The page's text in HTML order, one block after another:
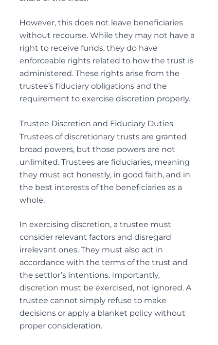
However, this does not leave beneficiaries
without recourse. While they may not have a
right to receive funds, they do have
enforceable rights related to how the trust is
administered. These rights arise from the
trustee’s fiduciary obligations and the
requirement to exercise discretion properly.
Trustee Discretion and Fiduciary Duties
Trustees of discretionary trusts are granted
broad powers, but those powers are not
unlimited. Trustees are fiduciaries, meaning
they must act honestly, in good faith, and in
the best interests of the beneficiaries as a
whole.
In exercising discretion, a trustee must
consider relevant factors and disregard
irrelevant ones. They must also act in
accordance with the terms of the trust and
the settlor’s intentions. Importantly,
discretion must be exercised, not ignored. A
trustee cannot simply refuse to make
decisions or apply a blanket policy without
proper consideration.